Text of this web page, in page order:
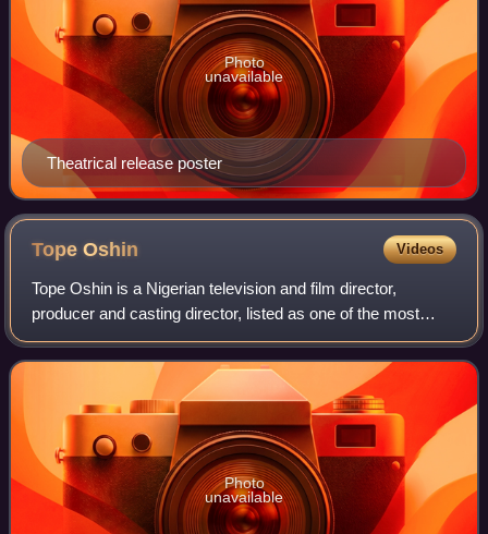
Theatrical release poster
Photo
unavailable
TopeOshin Videos
Tope Oshin is a Nigerian television and film director,
producer and casting director, listed as one of the most
influential Nigerians in film in 2019. In 2015 Pulse magazine
named her as one of "9 Nig
Photo
unavailable